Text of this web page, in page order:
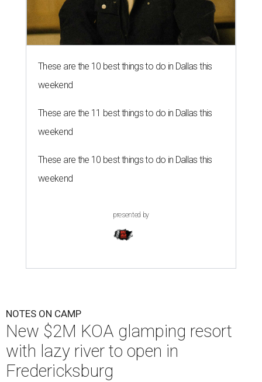
These are the 10 best things to do in Dallas this
weekend
These are the 11 best things to do in Dallas this
weekend
These are the 10 best things to do in Dallas this
weekend
presented by
NOTES ON CAMP
New $2M KOA glamping resort
with lazy river to open in
Fredericksburg